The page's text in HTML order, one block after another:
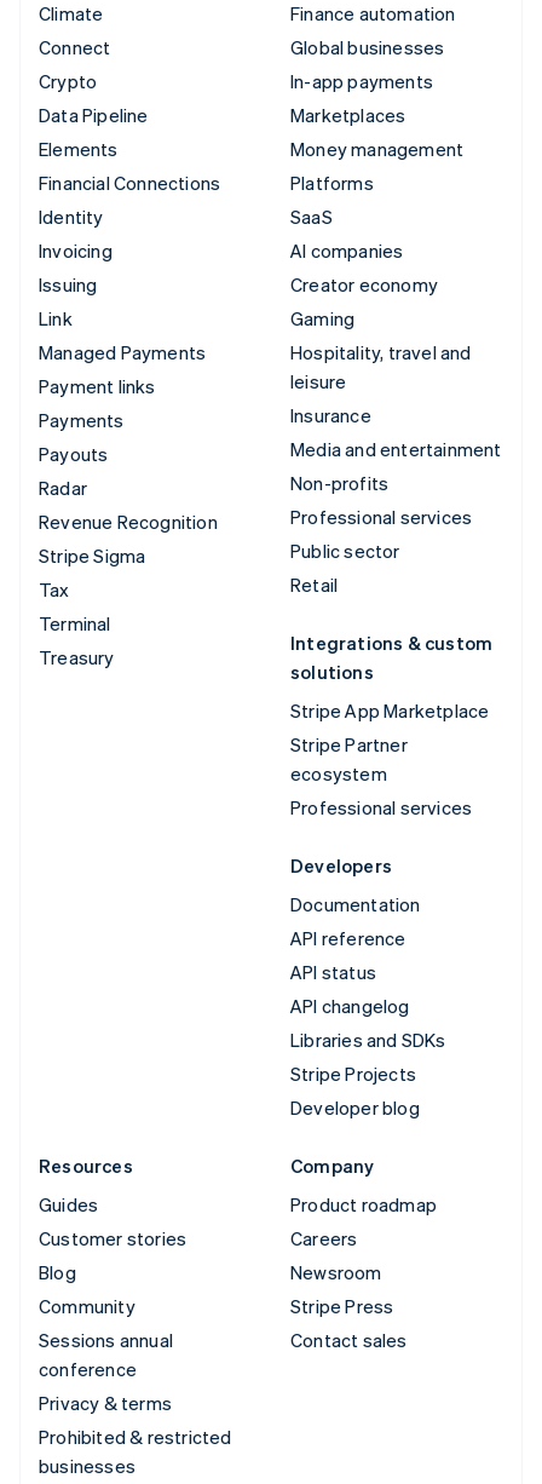
Climate
Connect
Crypto
Data Pipeline
Elements
Financial Connections
Identity
Invoicing
Issuing
Link
Managed Payments
Payment links
Payments
Payouts
Radar
Revenue Recognition
Stripe Sigma
Tax
Terminal
Treasury
Finance automation
Global businesses
In-app payments
Marketplaces
Money management
Platforms
SaaS
AI companies
Creator economy
Gaming
Hospitality, travel and
leisure
Insurance
Media and entertainment
Non-profits
Professional services
Public sector
Retail
Integrations & custom
solutions
Stripe App Marketplace
Stripe Partner
ecosystem
Professional services
Developers
Documentation
API reference
API status
API changelog
Libraries and SDKs
Stripe Projects
Developer blog
Resources
Guides
Customer stories
Blog
Community
Sessions annual
conference
Privacy & terms
Prohibited & restricted
businesses
Company
Product roadmap
Careers
Newsroom
Stripe Press
Contact sales